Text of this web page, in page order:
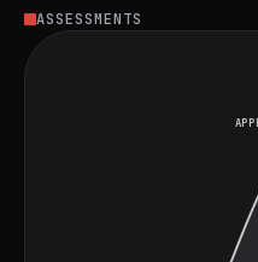
Adedayo is well-suited for
engineering challenges
solutions.
ASSESSMENTS